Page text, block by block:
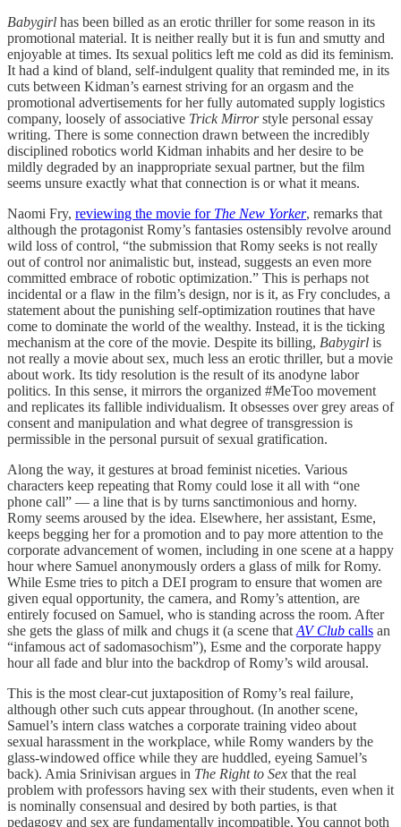
Babygirl has been billed as an erotic thriller for some reason in its
promotional material. It is neither really but it is fun and smutty and
enjoyable at times. Its sexual politics left me cold as did its feminism.
It had a kind of bland, self-indulgent quality that reminded me, in its
cuts between Kidman’s earnest striving for an orgasm and the
promotional advertisements for her fully automated supply logistics
company, loosely of associative Trick Mirrorstyle personal essay
writing. There is some connection drawn between the incredibly
disciplined robotics world Kidman inhabits and her desire to be
mildly degraded by an inappropriate sexual partner, but the film
seems unsure exactly what that connection is or what it means.
Naomi Fry, reviewing the movie for The New Yorker, remarks that
although the protagonist Romy’s fantasies ostensibly revolve around
wild loss of control, “the submission that Romy seeks is not really
out of control nor animalistic but, instead, suggests an even more
committed embrace of robotic optimization.” This is perhaps not
incidental or a flaw in the film’s design, nor is it, as Fry concludes, a
statement about the punishing self-optimization routines that have
come to dominate the world of the wealthy. Instead, it is the ticking
mechanism at the core of the movie. Despite its billing, Babygirl is
not really a movie about sex, much less an erotic thriller, but a movie
about work. Its tidy resolution is the result of its anodyne labor
politics. In this sense, it mirrors the organized #MeToo movement
and replicates its fallible individualism. It obsesses over grey areas of
consent and manipulation and what degree of transgression is
permissible in the personal pursuit of sexual gratification.
Along the way, it gestures at broad feminist niceties. Various
characters keep repeating that Romy could lose it all with “one
phone call” — a line that is by turns sanctimonious and horny.
Romy seems aroused by the idea. Elsewhere, her assistant, Esme,
keeps begging her for a promotion and to pay more attention to the
corporate advancement of women, including in one scene at a happy
hour where Samuel anonymously orders a glass of milk for Romy.
While Esme tries to pitch a DEI program to ensure that women are
given equal opportunity, the camera, and Romy’s attention, are
entirely focused on Samuel, who is standing across the room. After
she gets the glass of milk and chugs it (a scene that AV Club calls an
“infamous act of sadomasochism”), Esme and the corporate happy
hour all fade and blur into the backdrop of Romy’s wild arousal.
This is the most clear-cut juxtaposition of Romy’s real failure,
although other such cuts appear throughout. (In another scene,
Samuel’s intern class watches a corporate training video about
sexual harassment in the workplace, while Romy wanders by the
glass-windowed office while they are huddled, eyeing Samuel’s
back). Amia Srinivisan argues in The Right to Sex that the real
problem with professors having sex with their students, even when it
is nominally consensual and desired by both parties, is that
pedagogy and sex are fundamentally incompatible. You cannot both